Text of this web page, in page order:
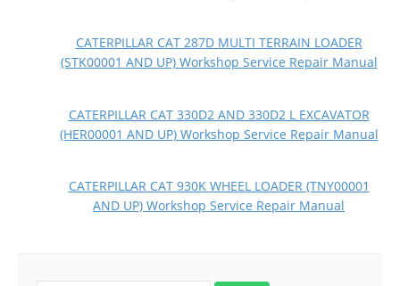
CATERPILLAR CAT 287D MULTI TERRAIN LOADER
(STK00001 AND UP) Workshop Service Repair Manual
CATERPILLAR CAT 330D2 AND 330D2 L EXCAVATOR
(HER00001 AND UP) Workshop Service Repair Manual
CATERPILLAR CAT 930K WHEEL LOADER (TNY00001
AND UP) Workshop Service Repair Manual